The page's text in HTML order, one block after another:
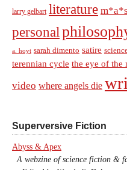
larry gelbart literature
personal
a. hoyt sarah dimento satire
terennian cycle the eye of the
video where angels die
Superversive Fiction
Abyss & Apex
A webzine of science fiction &